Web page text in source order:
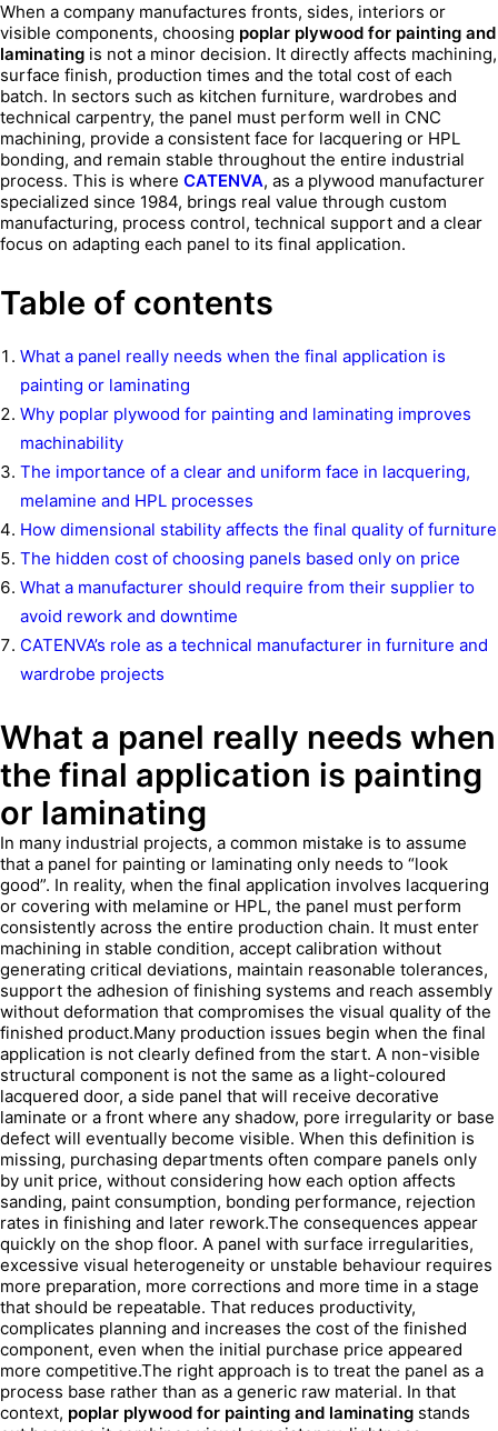
When a company manufactures fronts, sides, interiors or
visible components, choosing poplar plywood for painting and
laminating is not a minor decision. It directly affects machining,
surface finish, production times and the total cost of each
batch. In sectors such as kitchen furniture, wardrobes and
technical carpentry, the panel must perform well in CNC
machining, provide a consistent face for lacquering or HPL
bonding, and remain stable throughout the entire industrial
process. This is where CATENVA, as a plywood manufacturer
specialized since 1984, brings real value through custom
manufacturing, process control, technical support and a clear
focus on adapting each panel to its final application.
Table of contents
What a panel really needs when the final application is
painting or laminating
Why poplar plywood for painting and laminating improves
machinability
The importance of a clear and uniform face in lacquering,
melamine and HPL processes
How dimensional stability affects the final quality of furniture
The hidden cost of choosing panels based only on price
What a manufacturer should require from their supplier to
avoid rework and downtime
CATENVA’s role as a technical manufacturer in furniture and
wardrobe projects
What a panel really needs when
the final application is painting
or laminating
In many industrial projects, a common mistake is to assume
that a panel for painting or laminating only needs to “look
good”. In reality, when the final application involves lacquering
or covering with melamine or HPL, the panel must perform
consistently across the entire production chain. It must enter
machining in stable condition, accept calibration without
generating critical deviations, maintain reasonable tolerances,
support the adhesion of finishing systems and reach assembly
without deformation that compromises the visual quality of the
finished product.Many production issues begin when the final
application is not clearly defined from the start. A non-visible
structural component is not the same as a light-coloured
lacquered door, a side panel that will receive decorative
laminate or a front where any shadow, pore irregularity or base
defect will eventually become visible. When this definition is
missing, purchasing departments often compare panels only
by unit price, without considering how each option affects
sanding, paint consumption, bonding performance, rejection
rates in finishing and later rework.The consequences appear
quickly on the shop floor. A panel with surface irregularities,
excessive visual heterogeneity or unstable behaviour requires
more preparation, more corrections and more time in a stage
that should be repeatable. That reduces productivity,
complicates planning and increases the cost of the finished
component, even when the initial purchase price appeared
more competitive.The right approach is to treat the panel as a
process base rather than as a generic raw material. In that
context, poplar plywood for painting and laminating stands